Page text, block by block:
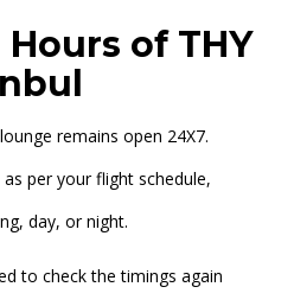
of THY
remains open 24X7.
per your flight schedule,
day, or night.
to check the timings again